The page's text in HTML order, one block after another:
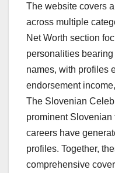
The website covers
across multiple
Net Worth section
personalities
names, with profiles
endorsement
The Slovenian
prominent Slovenian
careers have
profiles. Together,
comprehensive